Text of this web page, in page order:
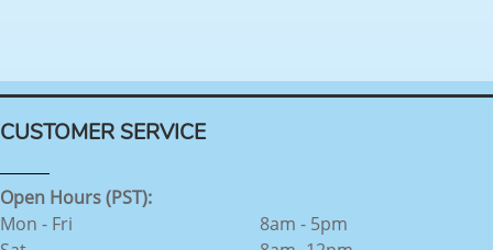
CUSTOMER SERVICE
Open Hours (PST):
Mon - Fri
8am - 5pm